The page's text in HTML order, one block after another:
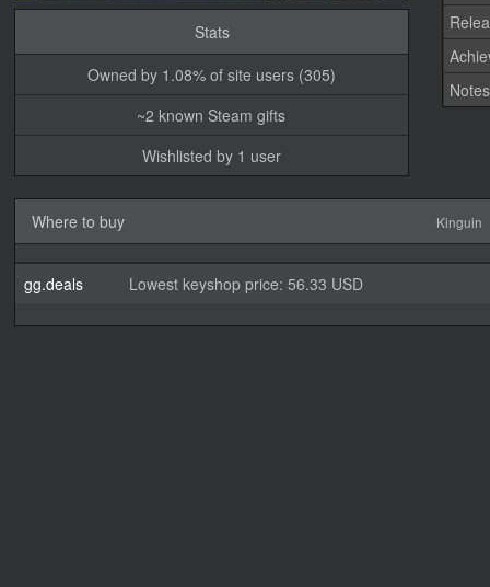
Stats
Owned by 1.08% of site users (305)
~2 known Steam gifts
Wishlisted by 1 user
Notes
Where to buy Kinguin
gg.deals Lowest keyshop price: 56.33 USD